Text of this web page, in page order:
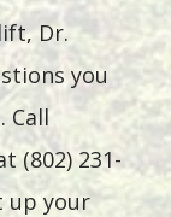
Dr.
you
Call
(802) 231-
up your